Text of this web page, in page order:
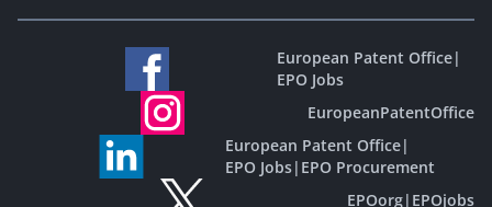
European Patent Office|
EPO Jobs
EuropeanPatentOffice
European Patent Office|
EPO Jobs| EPO Procurement
EPOorg| EPOjobs